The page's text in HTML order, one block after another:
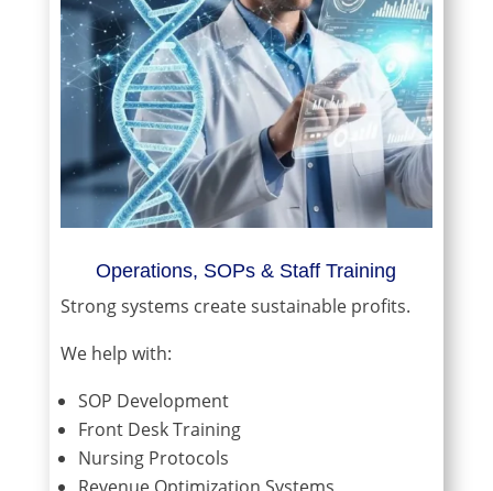
Operations, SOPs & Staff Training
Strong systems create sustainable profits.
We help with:
SOP Development
Front Desk Training
Nursing Protocols